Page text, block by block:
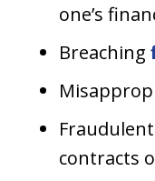
one’s
Breaching
contracts